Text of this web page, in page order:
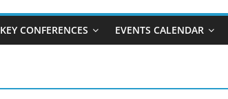
KEY CONFERENCES EVENTS CALENDAR